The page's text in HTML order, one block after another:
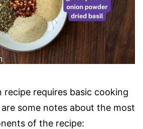
recipe requires basic cooking
some notes about the most
of the recipe: